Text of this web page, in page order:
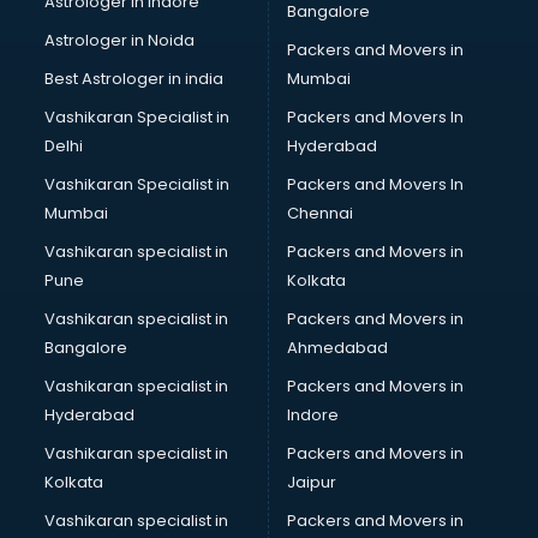
Block Chain services in dehradun
Blouse Designers services in dehradun
BMW On Rent services in dehradun
Boat Service Center services in dehradun
Body to Body Massage services in dehradun
Body to body massage at home services in dehradun
Book printing services in dehradun
Bookkeeping services in dehradun
Boutiques services in dehradun
BPO services in dehradun
Branding services in dehradun
BreakFast services in dehradun
Bridal Jewellery on Rent services in dehradun
Bridal Lehenga on Rent services in dehradun
Bridal Makeup Artist services in dehradun
Bridal Mehendi Artists services in dehradun
Broadband Internet Service Providers services in dehradun
Brochure Printing services in dehradun
Astrologer in Noida
Best Astrologer in india
Vashikaran Specialist in
Delhi
Vashikaran Specialist in
Mumbai
Vashikaran specialist in
Pune
Vashikaran specialist in
Bangalore
Vashikaran specialist in
Hyderabad
Vashikaran specialist in
Kolkata
Vashikaran specialist in
Bangalore
Packers and Movers in
Mumbai
Packers and Movers In
Hyderabad
Packers and Movers In
Chennai
Packers and Movers in
Kolkata
Packers and Movers in
Ahmedabad
Packers and Movers in
Indore
Packers and Movers in
Jaipur
Packers and Movers in